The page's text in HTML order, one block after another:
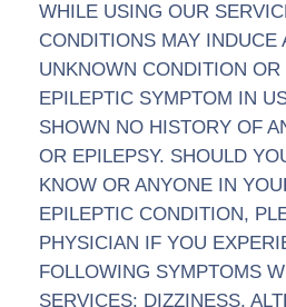
WHILE USING OUR
CONDITIONS MAY INDUCE
UNKNOWN CONDITION
EPILEPTIC SYMPTOM IN
SHOWN NO HISTORY OF
OR EPILEPSY. SHOULD
KNOW OR ANYONE IN
EPILEPTIC CONDITION,
PHYSICIAN IF YOU
FOLLOWING SYMPTOMS
SERVICES: DIZZINESS,